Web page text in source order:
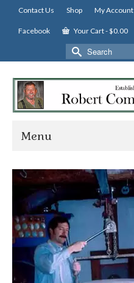
Contact Us Shop My Account
Facebook Your Cart-$0.00
Search
for:
Menu